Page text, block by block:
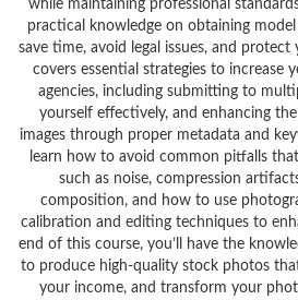
while maintaining professional
practical knowledge on obtaining
save time, avoid legal issues, and protect
covers essential strategies to increase
agencies, including submitting to
yourself effectively, and enhancing
images through proper metadata and
learn how to avoid common pitfalls
such as noise, compression
composition, and how to use
calibration and editing techniques to
end of this course, you’ll have the
to produce high-quality stock photos
your income, and transform your